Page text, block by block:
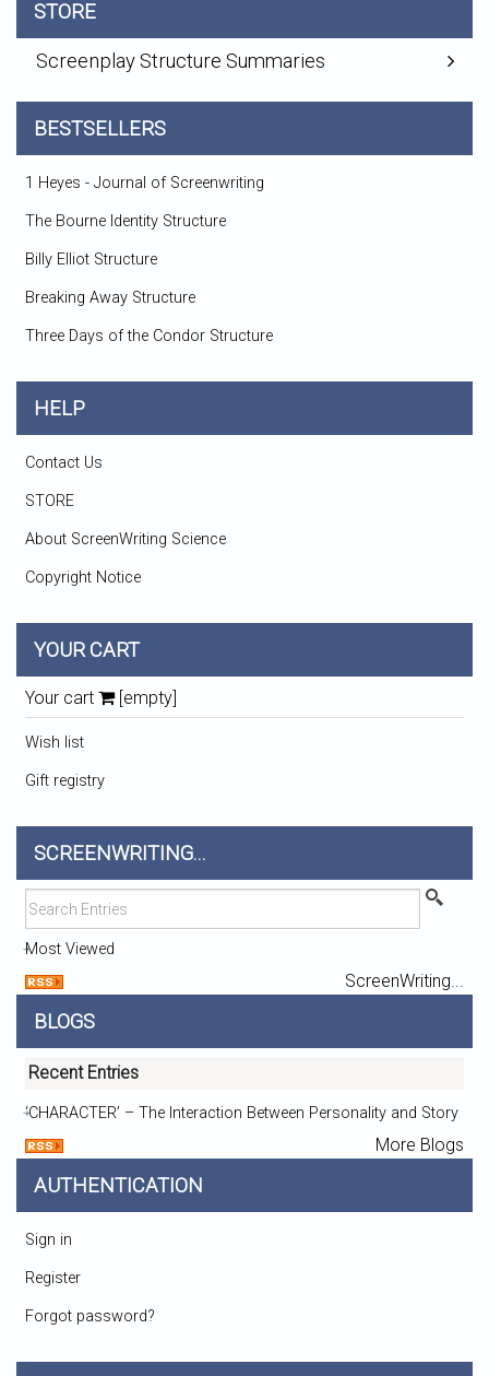
STORE
Screenplay Structure Summaries
BESTSELLERS
1 Heyes - Journal of Screenwriting
The Bourne Identity Structure
Billy Elliot Structure
Breaking Away Structure
Three Days of the Condor Structure
HELP
Contact Us
STORE
About ScreenWriting Science
Copyright Notice
YOUR CART
Your cart [empty]
Wish list
Gift registry
SCREENWRITING...
Most Viewed
ScreenWriting...
BLOGS
Recent Entries
‘CHARACTER’ – The Interaction Between Personality and Story
More Blogs
AUTHENTICATION
Sign in
Register
Forgot password?